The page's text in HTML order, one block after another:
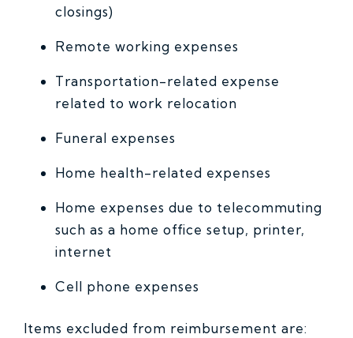
closings)
Remote working expenses
Transportation-related expense
related to work relocation
Funeral expenses
Home health-related expenses
Home expenses due to telecommuting
such as a home office setup, printer,
internet
Cell phone expenses
Items excluded from reimbursement are: